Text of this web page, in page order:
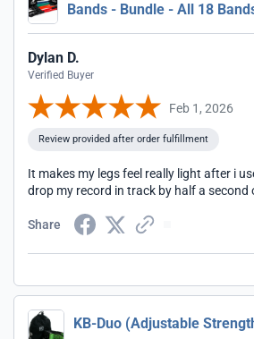
Bands - Bundle - All 18
Dylan D.
Verified Buyer
Feb 1, 2026
Review provided after order fulfillment
It makes my legs feel really light after i
drop my record in track by half a second
Share
KB-Duo (Adjustable